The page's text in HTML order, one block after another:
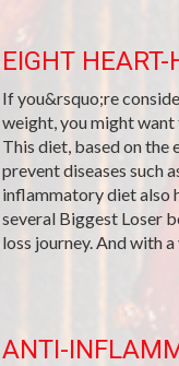
EIGHT
If you&rsquo;re
weight, you might
This diet, based on
prevent diseases such
inflammatory diet also
several Biggest Loser
loss journey. And with a
ANTI-